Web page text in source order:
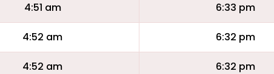
4:51 am 6:33 pm
4:52 am 6:32 pm
4:52 am 6:32 pm